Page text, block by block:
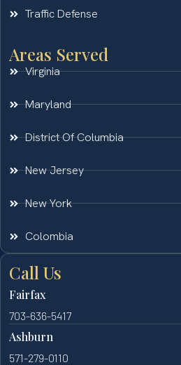
Traffic Defense
Areas Served
Virginia
Maryland
District Of Columbia
New Jersey
New York
Colombia
Call Us
Fairfax
703-636-5417
Ashburn
571-279-0110